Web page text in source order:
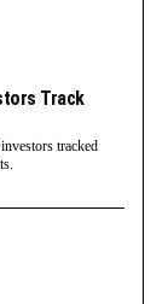
Track
tracked